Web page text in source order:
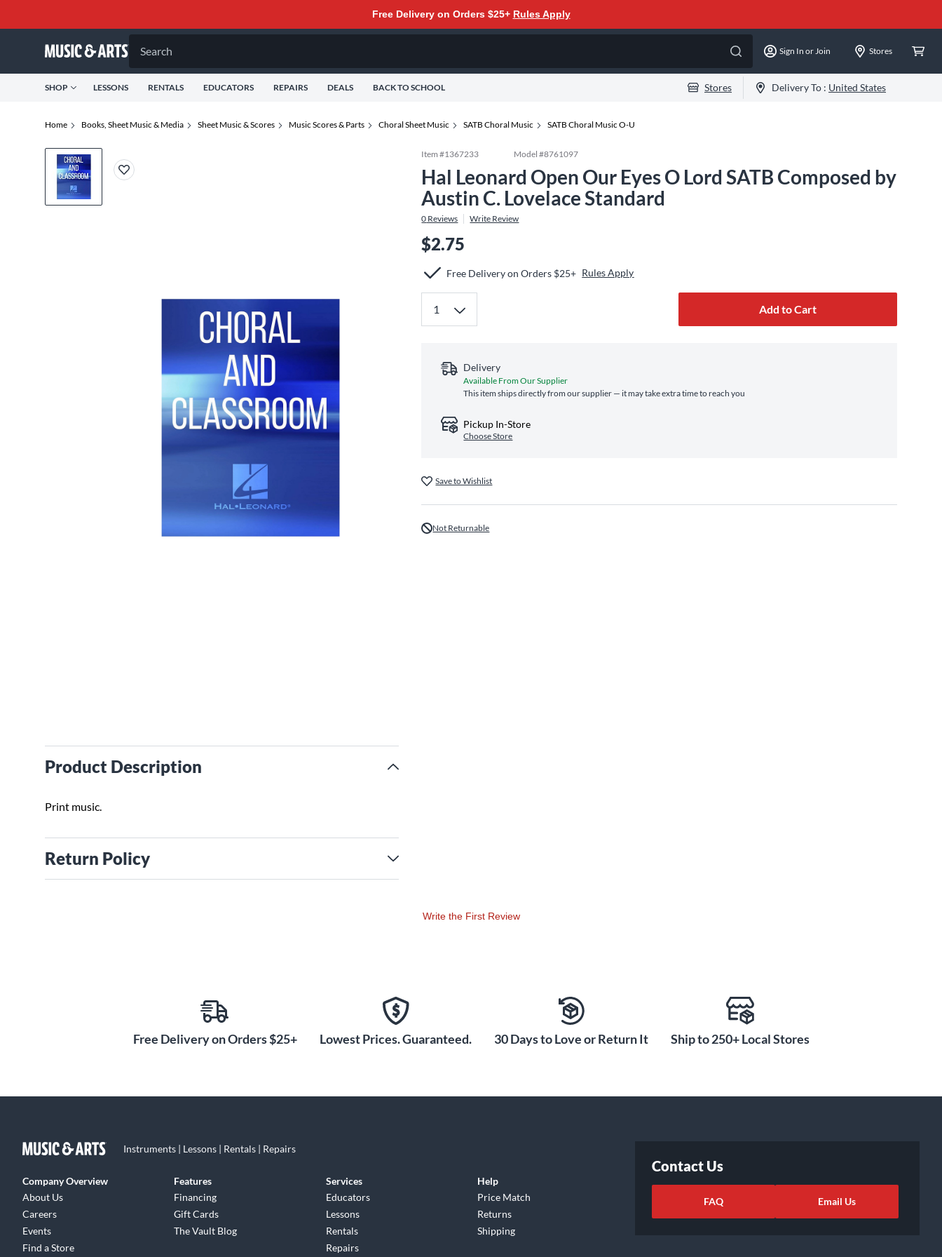
Free Delivery on Orders $25+ Rules Apply
Search Sign In or Join Stores
SHOP LESSONS RENTALS EDUCATORS REPAIRS DEALS BACK TO SCHOOL Stores Delivery To : United States
Home Books, Sheet Music & Media Sheet Music & Scores Music Scores & Parts Choral Sheet Music SATB Choral Music SATB Choral Music O-U
Product Description
Print music.
Return Policy
Item #1367233 Model #8761097
Hal Leonard Open Our Eyes O Lord SATB Composed by
Austin C. Lovelace Standard
0 Reviews Write Review
$2.75
Free Delivery on Orders $25+ Rules Apply
Add to Cart
Delivery
Available From Our Supplier
This item ships directly from our supplier — it may take extra time to reach you
Pickup In-Store
Choose Store
Save to Wishlist
Not Returnable
Write the First Review
Free Delivery on Orders $25+ Lowest Prices. Guaranteed. 30 Days to Love or Return It Ship to 250+ Local Stores
Instruments | Lessons | Rentals | Repairs
Company Overview
About Us
Careers
Events
Find a Store
Features
Financing
Gift Cards
The Vault Blog
Services
Educators
Lessons
Rentals
Repairs
Help
Price Match
Returns
Shipping
Contact Us
FAQ Email Us